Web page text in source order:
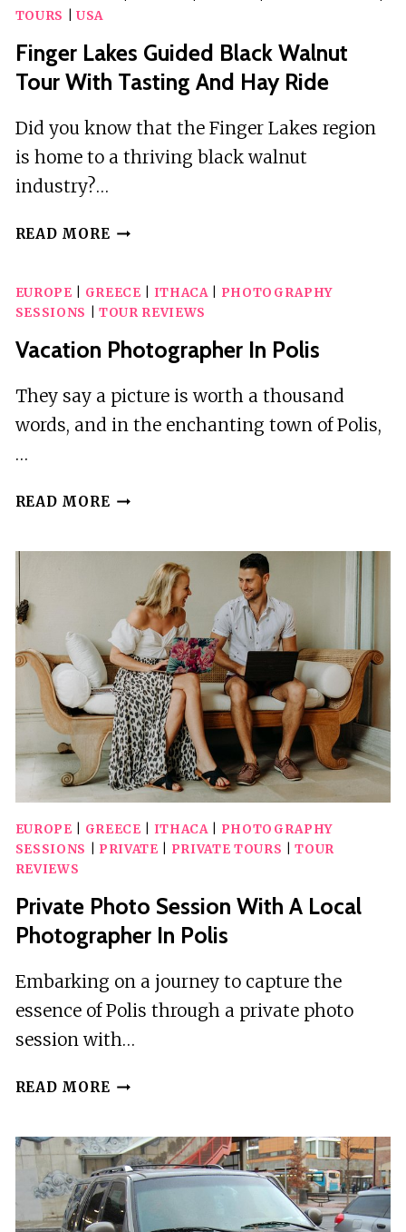
TOURS
USA
Finger Lakes Guided Black Walnut
Tour With Tasting And Hay Ride
Did you know that the Finger Lakes region
is home to a thriving black walnut
industry?…
READ MORE FINGER
BLACK
WALNUT
TOUR
TASTING
AND
HAY
EUROPE GREECE ITHACA| PHOTOGRAPHY
SESSIONS
TOUR REVIEWS
Vacation Photographer In Polis
They say a picture is worth a thousand
words, and in the enchanting town of Polis,
…
READ MORE VACATION
POLIS
EUROPE GREECE ITHACA| PHOTOGRAPHY
SESSIONS
PRIVATE PRIVATE TOURS |TOUR
REVIEWS
Private Photo Session With A Local
Photographer In Polis
Embarking on a journey to capture the
essence of Polis through a private photo
session with…
READ MORE PRIVATE
WITH
A
LOCAL
PHOTOGRAPHER